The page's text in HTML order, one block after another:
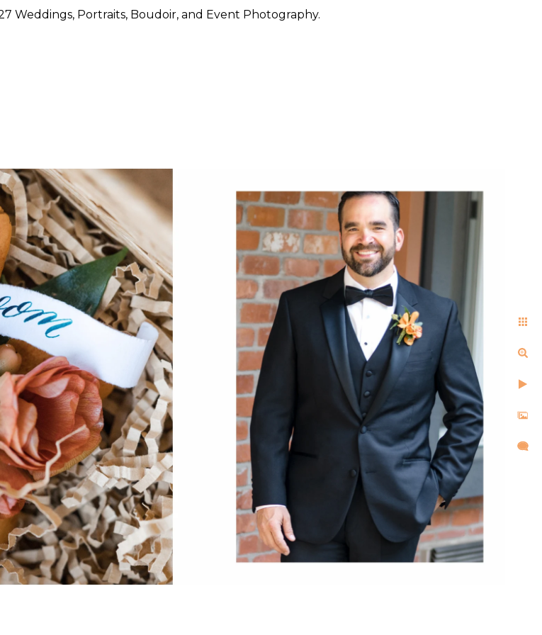
Weddings, Portraits, Boudoir, and Event Photography.